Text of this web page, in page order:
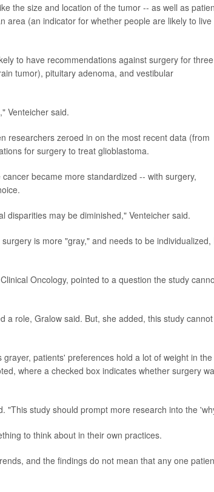
the size and location of the tumor -- as well as
area (an indicator for whether people are likely to live
to have recommendations against surgery for three
tumor), pituitary adenoma, and vestibular
Venteicher said.
researchers zeroed in on the most recent data (from
for surgery to treat glioblastoma.
became more standardized -- with surgery,
disparities may be diminished," Venteicher said.
is more "gray," and needs to be individualized,
Oncology, pointed to a question the study
a role, Gralow said. But, she added, this study cannot
patients' preferences hold a lot of weight in the
where a checked box indicates whether surgery
"This study should prompt more research into the
to think about in their own practices.
and the findings do not mean that any one